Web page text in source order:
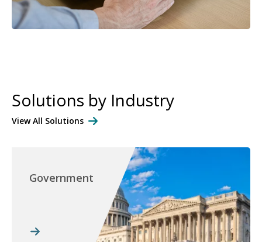
Solutions by Industry
View All Solutions
Government